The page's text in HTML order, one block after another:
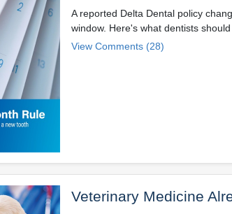
A reported Delta Dental policy
window. Here's what dentists should
View Comments (28)
Veterinary Medicine